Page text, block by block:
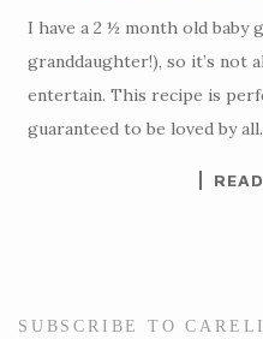
I have a 2 ½ month old baby
granddaughter!), so it’s not
entertain. This recipe is
guaranteed to be loved by
SUBSCRIBE TO